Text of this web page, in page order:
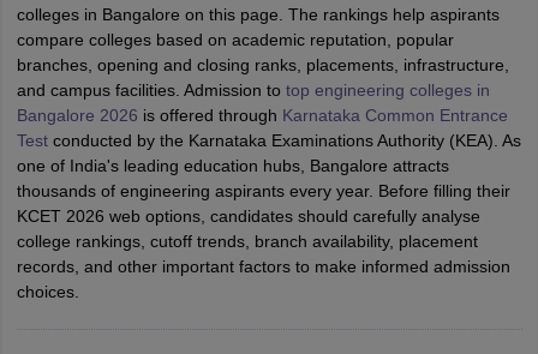
SyllabusJEE Main Study MaterialJEE Main Answer KeyView All
JEE Advanced Exam PatternJEE Advanced Answer KeyJEE
GATE CutoffGATE ResultView All GATE Articles
EAMCET Exam Pattern AP EAMCET Answer KeyAP EAMCET Cutoff
EAMCET Exam PatternTS EAMCET Answer Key TS EAMCET Cutoff
PatternMHT CET Answer KeyMHT CET Cutoff MHT CET Result
KCET CutoffKCET ResultView All KCET Articles
Answer Key VITEEE CutoffVITEEE ResultView All VITEEE Articles
Answer Key
M.Arch Colleges in IndiaPhd Colleges in India
colleges in Bangalore on this page. The rankings help aspirants
compare colleges based on academic reputation, popular
branches, opening and closing ranks, placements, infrastructure,
and campus facilities. Admission to top engineering colleges in
Bangalore 2026 is offered through Karnataka Common Entrance
Testconducted by the Karnataka Examinations Authority (KEA). As
one of India's leading education hubs, Bangalore attracts
thousands of engineering aspirants every year. Before filling their
KCET 2026 web options, candidates should carefully analyse
college rankings, cutoff trends, branch availability, placement
records, and other important factors to make informed admission
choices.